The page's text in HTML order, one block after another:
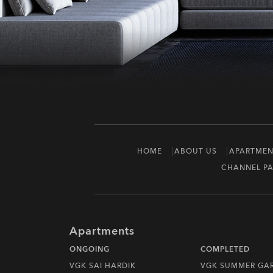
HOME ABOUT US
CHANNEL
Apartments
ONGOING
VGK SAI HARDIK
COMPLETED
VGK SUMMER